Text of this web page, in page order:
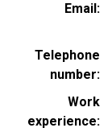
Email
Telephone
number
Work
experience